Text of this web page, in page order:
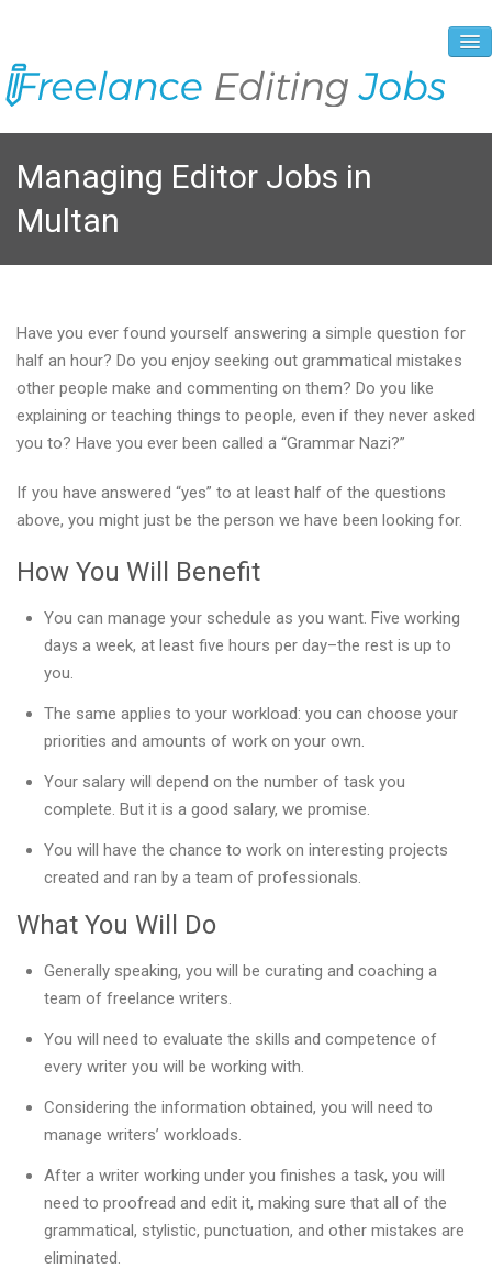
About Us
Vacancies
Registration Process
Prices and Payment
Managing Editor Jobs in
Multan
Have you ever found yourself answering a simple question for
half an hour? Do you enjoy seeking out grammatical mistakes
other people make and commenting on them? Do you like
explaining or teaching things to people, even if they never asked
you to? Have you ever been called a “Grammar Nazi?”
If you have answered “yes” to at least half of the questions
above, you might just be the person we have been looking for.
How You Will Benefit
You can manage your schedule as you want. Five working
days a week, at least five hours per day–the rest is up to
you.
The same applies to your workload: you can choose your
priorities and amounts of work on your own.
Your salary will depend on the number of task you
complete. But it is a good salary, we promise.
You will have the chance to work on interesting projects
created and ran by a team of professionals.
What You Will Do
Generally speaking, you will be curating and coaching a
team of freelance writers.
You will need to evaluate the skills and competence of
every writer you will be working with.
Considering the information obtained, you will need to
manage writers’ workloads.
After a writer working under you finishes a task, you will
need to proofread and edit it, making sure that all of the
grammatical, stylistic, punctuation, and other mistakes are
eliminated.